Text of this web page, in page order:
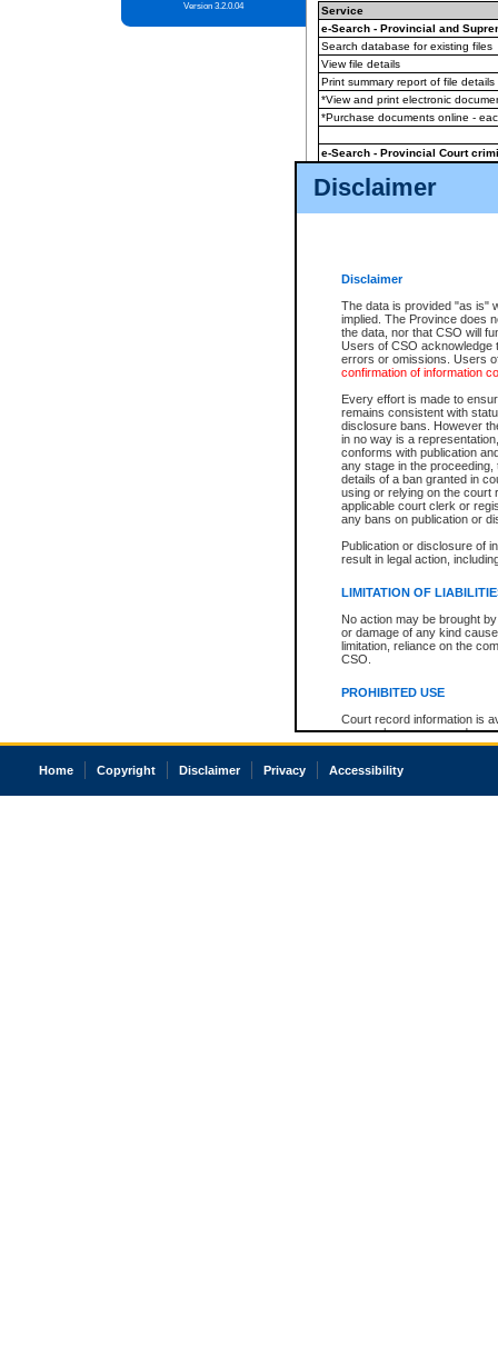
Disclaimer
Disclaimer
The data is provided "as is"
implied. The Province does
the data, nor that CSO will
Users of CSO acknowledge
errors or omissions. Users
confirmation of information
Every effort is made to
remains consistent with
disclosure bans. However
in no way is a
conforms with publication
any stage in the
details of a ban granted in
using or relying on the court
applicable court clerk or
any bans on publication or
Publication or disclosure of
result in legal action,
LIMITATION OF
No action may be brought
or damage of any kind
limitation, reliance on the
CSO.
PROHIBITED USE
Court record information is
research purposes and may
resale or other commercial
Office of the Chief Justice
court record information
Version 3.2.0.04
Service
e-Search - Provincial and
Search database for existing files
View file details
Print summary report of file details
*View and print electronic
*Purchase documents online -
e-Search - Provincial Court
View file details
The accepted methods of
premium BC Registries and
Home Copyright Disclaimer Privacy Accessibility